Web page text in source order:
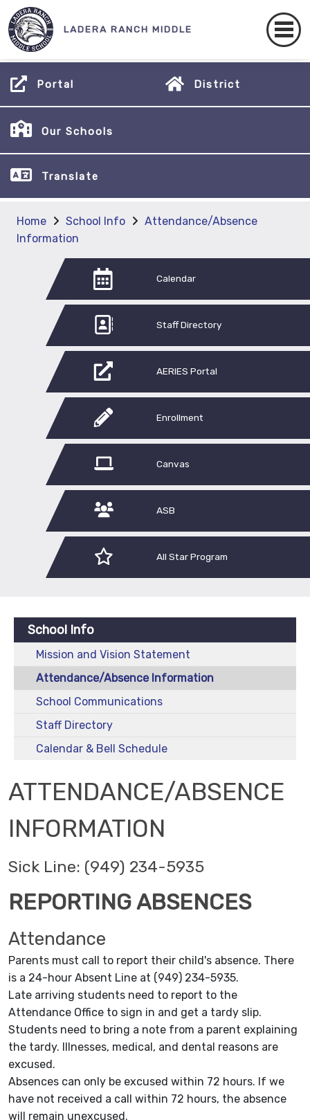
LADERA RANCH MIDDLE
Portal District
Our Schools
Translate
Home School Info
Attendance/Absence
Information
Calendar
Staff Directory
AERIES Portal
Enrollment
Canvas
ASB
All Star Program
School Info
Mission and Vision Statement
Attendance/Absence Information
School Communications
Staff Directory
Calendar & Bell Schedule
ATTENDANCE/ABSENCE
INFORMATION
Sick Line: (949) 234-5935
REPORTING ABSENCES
Attendance
Parents must call to report their child's absence. There
is a 24-hour Absent Line at (949) 234-5935.
Late arriving students need to report to the
Attendance Office to sign in and get a tardy slip.
Students need to bring a note from a parent explaining
the tardy. Illnesses, medical, and dental reasons are
excused.
Absences can only be excused within 72 hours. If we
have not received a call within 72 hours, the absence
will remain unexcused.